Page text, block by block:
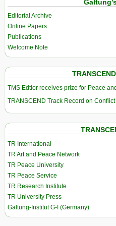
Editorial Archive
Online Papers
Publications
Welcome Note
TMS Edtior receives prize for Peace
TRANSCEND Track Record on
TR International
TR Art and Peace Network
TR Peace University
TR Peace Service
TR Research Institute
TR University Press
Galtung-Institut G-I (Germany)